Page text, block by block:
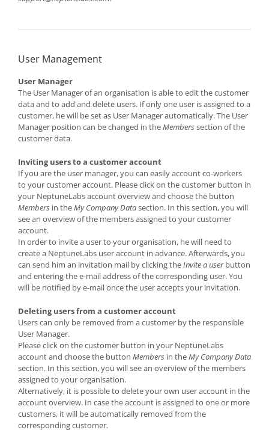
User Management
User Manager
The User Manager of an organisation is able to edit the customer
data and to add and delete users. If only one user is assigned to a
customer, he will be set as User Manager automatically. The User
Manager position can be changed in theMemberssection of the
customer data.
Inviting users to a customer account
If you are the user manager, you can easily account co-workers
to your customer account. Please click on the customer button in
your NeptuneLabs account overview and choose the button
Members in theMy Company Datasection. In this section, you will
see an overview of the members assigned to your customer
account.
In order to invite a user to your organisation, he will need to
create a NeptuneLabs user account in advance. Afterwards, you
can send him an invitation mail by clicking theInvite a userbutton
and entering the e-mail address of the corresponding user. You
will be notified by e-mail once the user accepts your invitation.
Deleting users from a customer account
Users can only be removed from a customer by the responsible
User Manager.
Please click on the customer button in your NeptuneLabs
account and choose the button Members in theMy Company Data
section. In this section, you will see an overview of the members
assigned to your organisation.
Alternatively, it is possible to delete your own user account in the
account overview. In case the account is assigned to one or more
customers, it will be automatically removed from the
corresponding customer.